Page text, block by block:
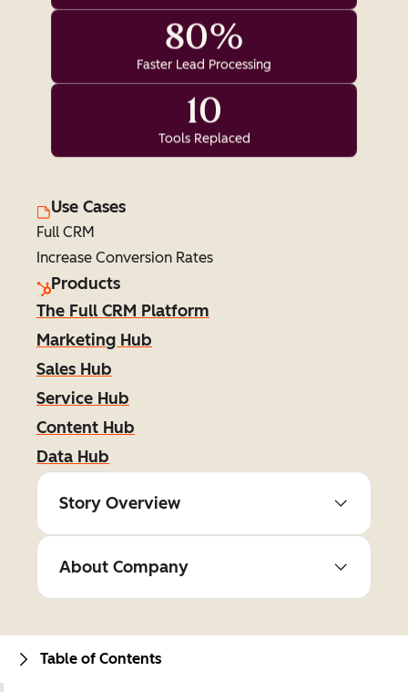
80%
Faster Lead Processing
10
Tools Replaced
Use Cases
Full CRM
Increase Conversion Rates
Products
The Full CRM Platform
Marketing Hub
Sales Hub
Service Hub
Content Hub
Data Hub
Story Overview
About Company
Table of Contents